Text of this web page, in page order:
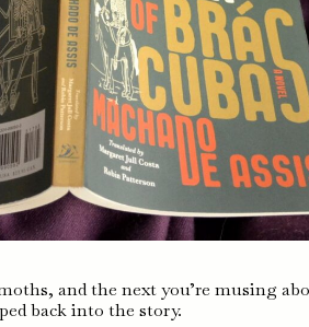
and the next you’re musing
back into the story.